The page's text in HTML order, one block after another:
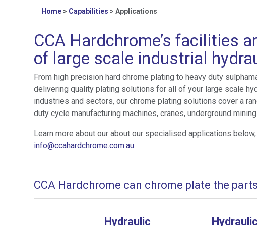
Home > Capabilities >Applications
CCA Hardchrome’s facilities
of large scale industrial
From high precision hard chrome plating to heavy duty
delivering quality plating solutions for all of your large scale
industries and sectors, our chrome plating solutions cover a
duty cycle manufacturing machines, cranes, underground
Learn more about our about our specialised applications
info@ccahardchrome.com.au.
CCA Hardchrome can chrome plate the
Hydraulic